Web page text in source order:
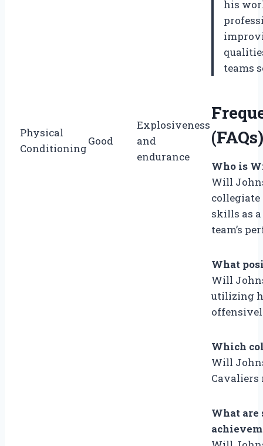
Physical
Conditioning
Good
Explosiveness
and
endurance
his
teams
(FAQs)
Who is
Will
skills as
team’s
What
Will
utilizing
Which
Will
Cavaliers
What are